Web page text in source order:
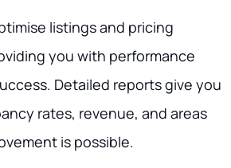
listings and pricing
you with performance
Detailed reports give you
rates, revenue, and areas
is possible.